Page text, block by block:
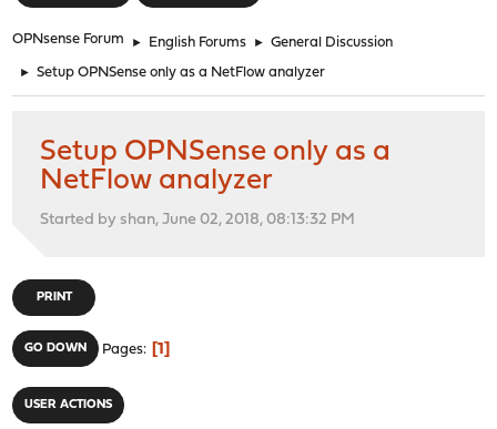
OPNsense Forum ► English Forums ► General Discussion
► Setup OPNSense only as a NetFlow analyzer
Setup OPNSense only as a
NetFlow analyzer
Started by shan, June 02, 2018, 08:13:32 PM
PRINT
GO DOWN Pages 1
USER ACTIONS